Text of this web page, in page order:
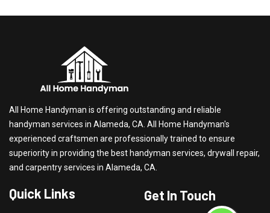
All Home Handyman is offering outstanding and reliable
handyman services in Alameda, CA. All Home Handyman's
experienced craftsmen are professionally trained to ensure
superiority in providing the best handyman services, drywall repair,
and carpentry services in Alameda, CA.
Quick Links Get In Touch